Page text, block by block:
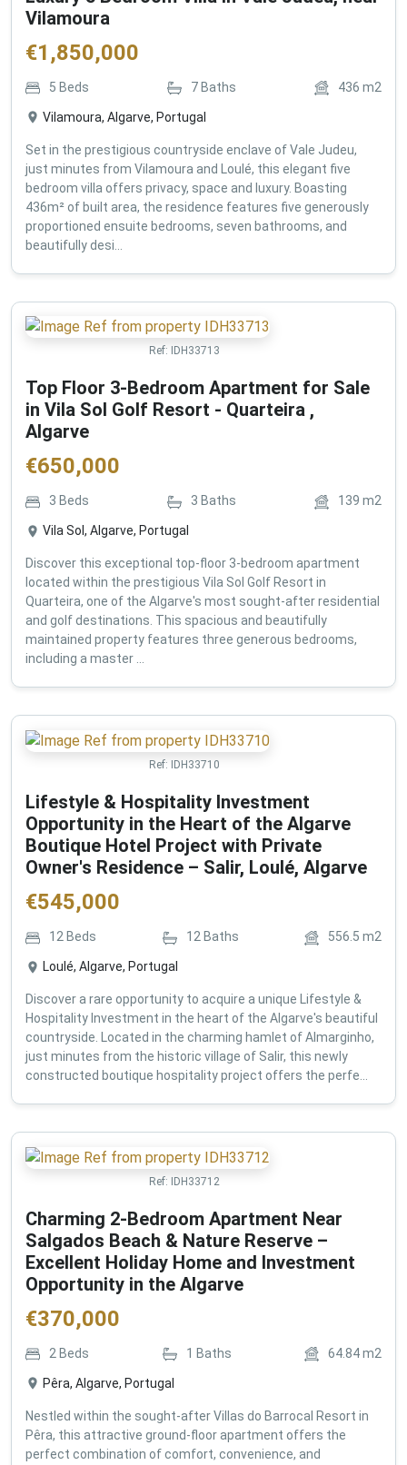
Vilamoura
€1,850,000
5 Beds 7 Baths 436 m2
Vilamoura, Algarve, Portugal
Set in the prestigious countryside enclave of Vale Judeu,
just minutes from Vilamoura and Loulé, this elegant five
bedroom villa offers privacy, space and luxury. Boasting
436m² of built area, the residence features five generously
proportioned ensuite bedrooms, seven bathrooms, and
beautifully desi...
Ref: IDH33713
Top Floor 3-Bedroom Apartment for Sale
in Vila Sol Golf Resort - Quarteira ,
Algarve
€650,000
3 Beds 3 Baths 139 m2
Vila Sol, Algarve, Portugal
Discover this exceptional top-floor 3-bedroom apartment
located within the prestigious Vila Sol Golf Resort in
Quarteira, one of the Algarve's most sought-after residential
and golf destinations. This spacious and beautifully
maintained property features three generous bedrooms,
including a master ...
Ref: IDH33710
Lifestyle & Hospitality Investment
Opportunity in the Heart of the Algarve
Boutique Hotel Project with Private
Owner's Residence – Salir, Loulé, Algarve
€545,000
12 Beds 12Baths 556.5 m2
Loulé, Algarve, Portugal
Discover a rare opportunity to acquire a unique Lifestyle &
Hospitality Investment in the heart of the Algarve's beautiful
countryside. Located in the charming hamlet of Almarginho,
just minutes from the historic village of Salir, this newly
constructed boutique hospitality project offers the perfe...
Ref: IDH33712
Charming 2-Bedroom Apartment Near
Salgados Beach & Nature Reserve –
Excellent Holiday Home and Investment
Opportunity in the Algarve
€370,000
2 Beds 1 Baths 64.84m2
Pêra, Algarve, Portugal
Nestled within the sought-after Villas do Barrocal Resort in
Pêra, this attractive ground-floor apartment offers the
perfect combination of comfort, convenience, and